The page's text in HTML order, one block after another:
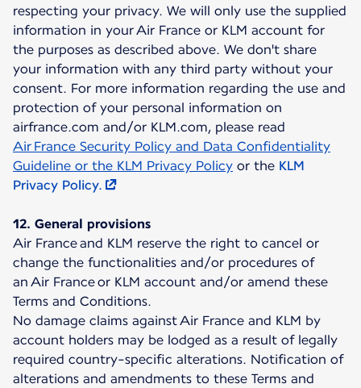
respecting your privacy. We will only use the supplied
information in your Air France or KLM account for
the purposes as described above. We don't share
your information with any third party without your
consent. For more information regarding the use and
protection of your personal information on
airfrance.com and/or KLM.com, please read
Air France Security Policy and Data Confidentiality
Guideline or the KLM Privacy Policy or the KLM
Privacy Policy.
12. General provisions
Air France and KLM reserve the right to cancel or
change the functionalities and/or procedures of
an Air France or KLM account and/or amend these
Terms and Conditions.
No damage claims against Air France and KLM by
account holders may be lodged as a result of legally
required country-specific alterations. Notification of
alterations and amendments to these Terms and